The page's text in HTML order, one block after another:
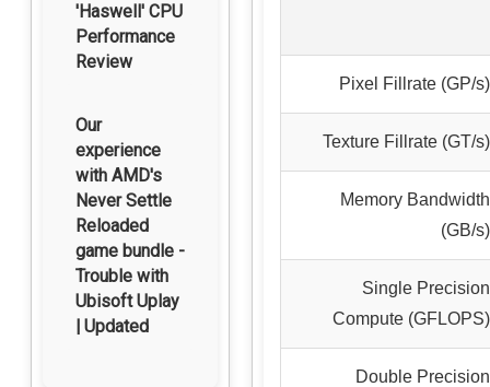
'Haswell' CPU
Performance
Review
Our
experience
with AMD's
Never Settle
Reloaded
game bundle -
Trouble with
Ubisoft Uplay
| Updated
Pixel Fillrate (GP/s)
Texture Fillrate (GT/s)
Memory Bandwidth
(GB/s)
Single Precision
Compute (GFLOPS)
Double Precision